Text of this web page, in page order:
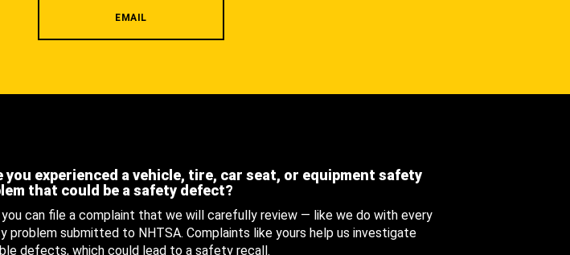
EMAIL
you experienced a vehicle, tire, car seat, or equipment safety
that could be a safety defect?
can file a complaint that we will carefully review — like we do with every
problem submitted to NHTSA. Complaints like yours help us investigate
defects, which could lead to a safety recall.